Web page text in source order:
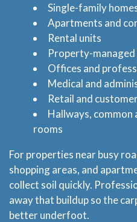
Single-family
Apartments and
Rental units
Property-managed
Offices and
Medical and
Retail and
Hallways,
rooms
For properties near busy
shopping areas, and
collect soil quickly.
away that buildup so the
better underfoot.